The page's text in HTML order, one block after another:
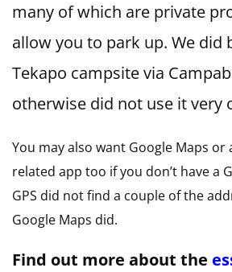
many of which are private
allow you to park up. We did
Tekapo campsite via
otherwise did not use it very
You may also want Google Maps or
related app too if you don’t have a
GPS did not find a couple of the
Google Maps did.
Find out more about the